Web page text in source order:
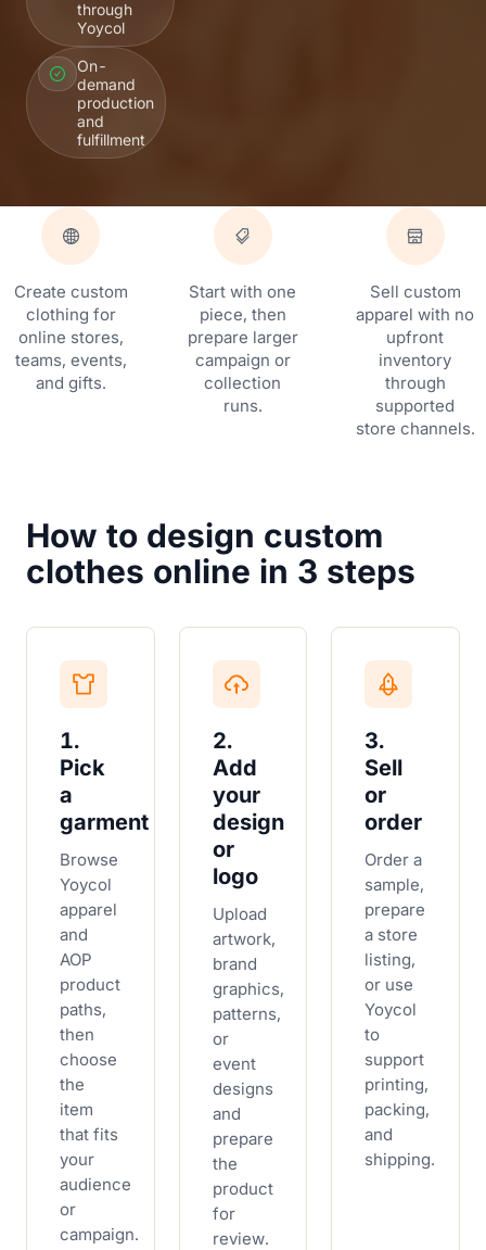
through
Yoycol
On-
demand
production
and
fulfillment
Create custom
clothing for
online stores,
teams, events,
and gifts.
Start with one
piece, then
prepare larger
campaign or
collection
runs.
Sell custom
apparel with no
upfront
inventory
through
supported
store channels.
How to design custom
clothes online in 3 steps
1.
Pick
a
garment
Browse
Yoycol
apparel
and
AOP
product
paths,
then
choose
the
item
that fits
your
audience
or
campaign.
2.
Add
your
design
or
logo
Upload
artwork,
brand
graphics,
patterns,
or
event
designs
and
prepare
the
product
for
review.
3.
Sell
or
order
Order a
sample,
prepare
a store
listing,
or use
Yoycol
to
support
printing,
packing,
and
shipping.